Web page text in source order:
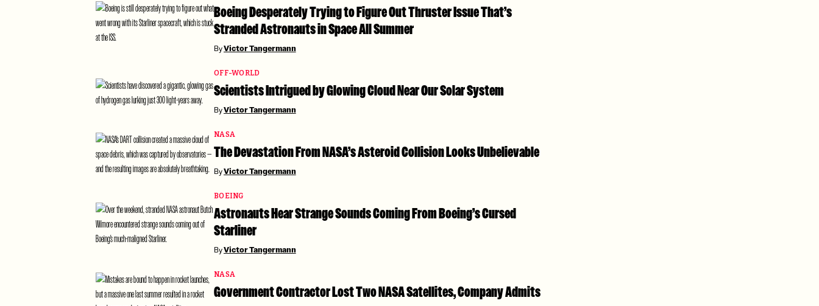
Boeing Desperately Trying to Figure Out Thruster Issue That’s
Stranded Astronauts in Space All Summer
ByVictor Tangermann
OFF-WORLD
Scientists Intrigued by Glowing Cloud Near Our Solar System
ByVictor Tangermann
NASA
The Devastation From NASA’s Asteroid Collision Looks Unbelievable
ByVictor Tangermann
BOEING
Astronauts Hear Strange Sounds Coming From Boeing’s Cursed
Starliner
ByVictor Tangermann
NASA
Government Contractor Lost Two NASA Satellites, Company Admits